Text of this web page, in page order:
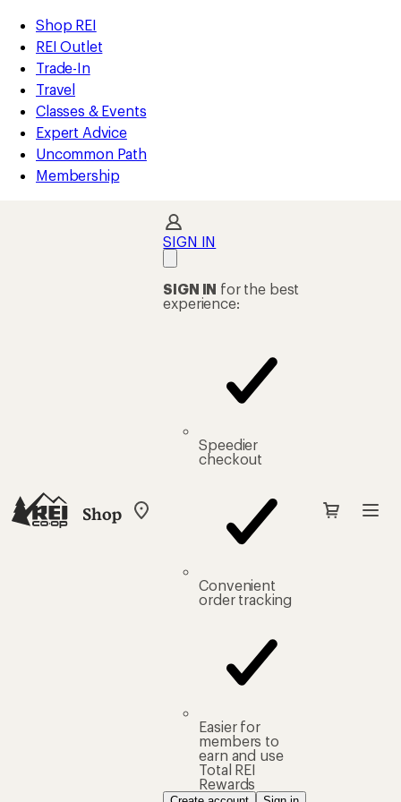
REI
Accessibility
Statement
Skip
to
main
content
Skip
to
Shop
REI
categories
Shop REI
REI Outlet
Trade-In
Travel
Classes & Events
Expert Advice
Uncommon Path
Membership
Shop
My
SIGN IN
SIGN IN for the best
experience:
Speedier
checkout
Convenient
order tracking
Easier for
members to
earn and use
Total REI
Rewards